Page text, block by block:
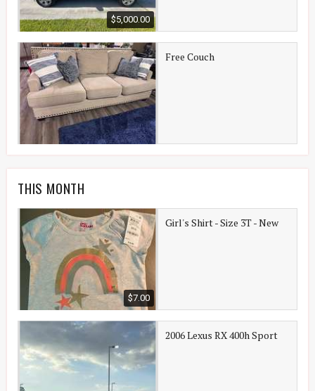
$5,000.00
Free Couch
THIS MONTH
$7.00
Girl's Shirt - Size 3T - New
2006 Lexus RX 400h Sport